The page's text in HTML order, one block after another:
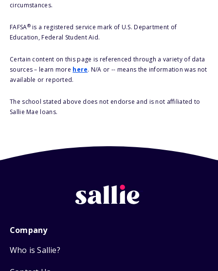
circumstances.
FAFSA®is a registered service mark of U.S. Department of
Education, Federal Student Aid.
Certain content on this page is referenced through a variety of data
sources – learn more here. N/A or -- means the information was not
available or reported.
The school stated above does not endorse and is not affiliated to
Sallie Mae loans.
Company
Who is Sallie?